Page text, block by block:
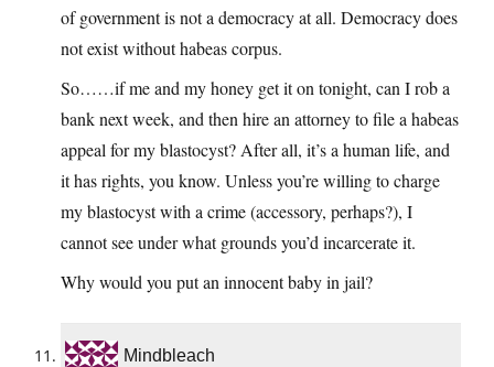
of government is not a democracy at all. Democracy does
not exist without habeas corpus.
So……if me and my honey get it on tonight, can I rob a
bank next week, and then hire an attorney to file a habeas
appeal for my blastocyst? After all, it’s a human life, and
it has rights, you know. Unless you’re willing to charge
my blastocyst with a crime (accessory, perhaps?), I
cannot see under what grounds you’d incarcerate it.
Why would you put an innocent baby in jail?
Mindbleach